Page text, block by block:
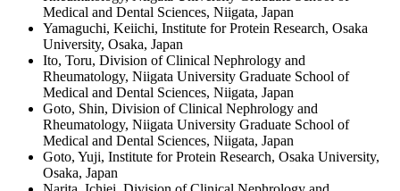
Medical and Dental Sciences, Niigata, Japan
Yamaguchi, Keiichi, Institute for Protein Research, Osaka
University, Osaka, Japan
Ito, Toru, Division of Clinical Nephrology and
Rheumatology, Niigata University Graduate School of
Medical and Dental Sciences, Niigata, Japan
Goto, Shin, Division of Clinical Nephrology and
Rheumatology, Niigata University Graduate School of
Medical and Dental Sciences, Niigata, Japan
Goto, Yuji, Institute for Protein Research, Osaka University,
Osaka, Japan